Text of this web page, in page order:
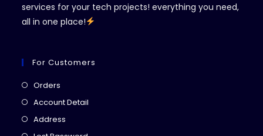
services for your tech projects! everything you need,
all in one place!
For Customers
Orders
in
Account Detail
Address
in